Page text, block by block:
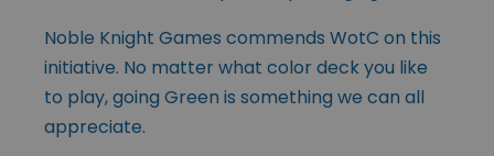
Noble Knight Games commends WotC on this
initiative. No matter what color deck you like
to play, going Green is something we can all
appreciate.